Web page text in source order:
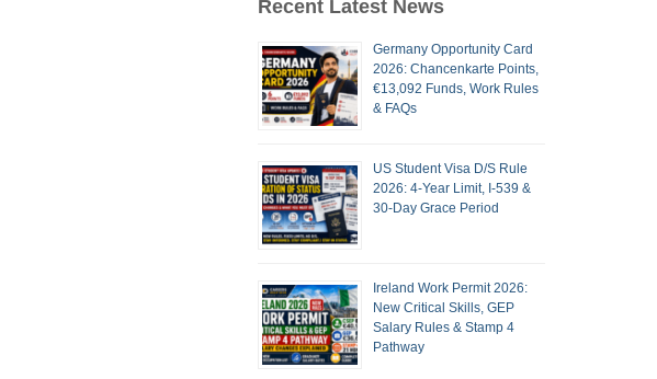
Recent Latest News
Germany Opportunity Card
2026: Chancenkarte Points,
€13,092 Funds, Work Rules
& FAQs
US Student Visa D/S Rule
2026: 4-Year Limit, I-539 &
30-Day Grace Period
Ireland Work Permit 2026:
New Critical Skills, GEP
Salary Rules & Stamp 4
Pathway